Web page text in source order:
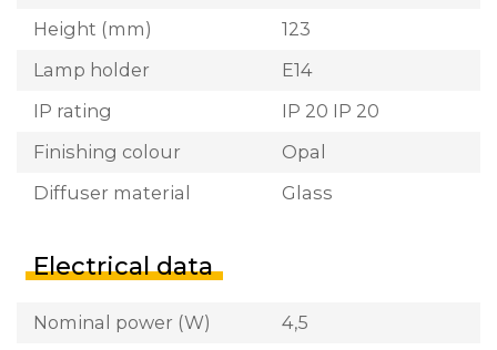
Height (mm)
123
Lamp holder
E14
IP rating
IP 20 IP 20
Finishing colour
Opal
Diffuser material
Glass
Electrical data
Nominal power (W)
4,5